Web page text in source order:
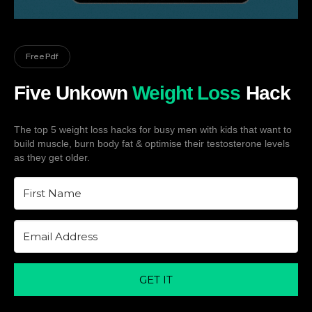
Free Pdf
Five UnkownWeight Loss Hack
The top 5 weight loss hacks for busy men with kids that want to
build muscle, burn body fat & optimise their testosterone levels
as they get older.
GET IT